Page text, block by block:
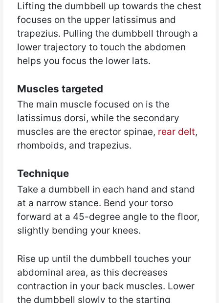
Lifting the dumbbell up towards the chest
focuses on the upper latissimus and
trapezius. Pulling the dumbbell through a
lower trajectory to touch the abdomen
helps you focus the lower lats.
Muscles targeted
The main muscle focused on is the
latissimus dorsi, while the secondary
muscles are the erector spinae, rear delt,
rhomboids, and trapezius.
Technique
Take a dumbbell in each hand and stand
at a narrow stance. Bend your torso
forward at a 45-degree angle to the floor,
slightly bending your knees.
Rise up until the dumbbell touches your
abdominal area, as this decreases
contraction in your back muscles. Lower
the dumbbell slowly to the starting